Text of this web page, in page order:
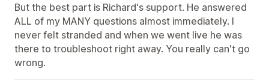
But the best part is Richard's support. He answered
ALL of my MANY questions almost immediately. I
never felt stranded and when we went live he was
there to troubleshoot right away. You really can't go
wrong.